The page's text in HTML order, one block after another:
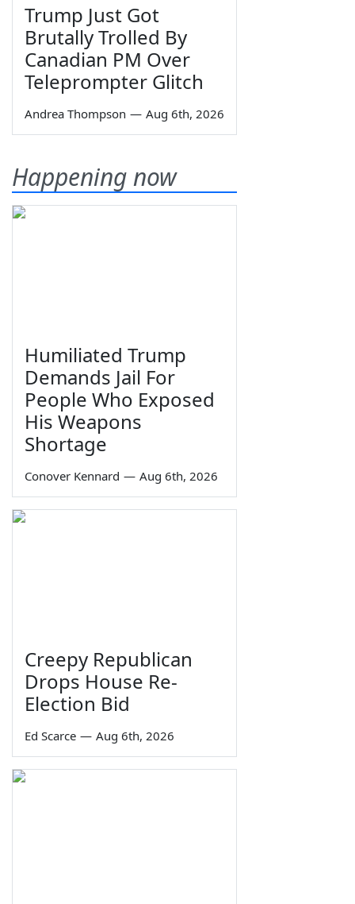
Trump Just Got
Brutally Trolled By
Canadian PM Over
Teleprompter Glitch
Andrea Thompson — Aug 6th, 2026
Happening now
Humiliated Trump
Demands Jail For
People Who Exposed
His Weapons
Shortage
Conover Kennard — Aug 6th, 2026
Creepy Republican
Drops House Re-
Election Bid
Ed Scarce — Aug 6th, 2026